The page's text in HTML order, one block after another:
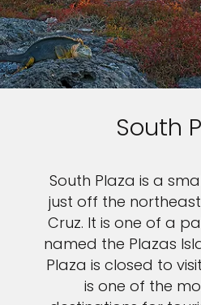
South
South Plaza is a
just off the
Cruz. It is one of a
named the Plazas
Plaza is closed to
is one of the